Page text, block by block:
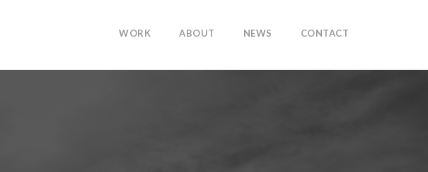
WORK ABOUT NEWS CONTACT